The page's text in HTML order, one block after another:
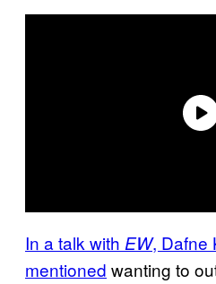
In a talk with EW, Dafne
mentioned wanting to